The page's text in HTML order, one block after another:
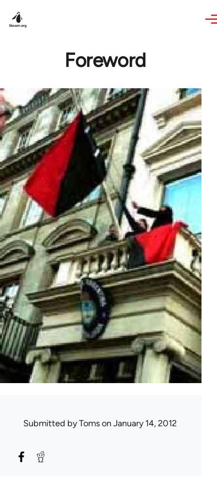
Foreword
Submitted byTomson January 14, 2012